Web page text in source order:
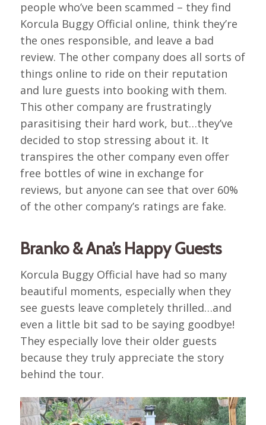
people who’ve been scammed – they find
Korcula Buggy Official online, think they’re
the ones responsible, and leave a bad
review. The other company does all sorts of
things online to ride on their reputation
and lure guests into booking with them.
This other company are frustratingly
parasitising their hard work, but…they’ve
decided to stop stressing about it. It
transpires the other company even offer
free bottles of wine in exchange for
reviews, but anyone can see that over 60%
of the other company’s ratings are fake.
Branko & Ana’s Happy Guests
Korcula Buggy Official have had so many
beautiful moments, especially when they
see guests leave completely thrilled…and
even a little bit sad to be saying goodbye!
They especially love their older guests
because they truly appreciate the story
behind the tour.